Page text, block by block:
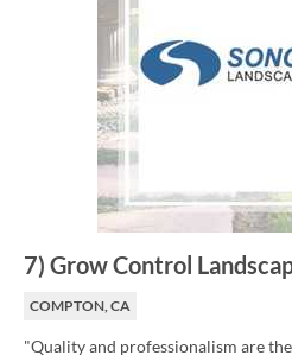
7) Grow Control
COMPTON, CA
"Quality and professionalism are